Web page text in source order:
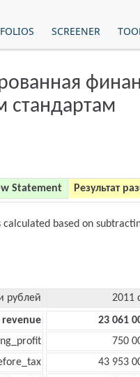
SCREENER
Statement Результат
calculated based on
рублей 2011
revenue
23 061
750
43 953